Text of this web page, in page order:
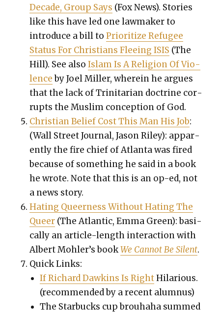
Decade, Group Says (Fox News). Sto­ries
like this have led one law­mak­er to
intro­duce a bill to Pri­or­i­tize Refugee
Sta­tus For Chris­tians Flee­ing ISIS (The
Hill). See also Islam Is A Reli­gion Of Vio­
lenceby Joel Miller, where­in he argues
that the lack of Trini­tar­i­an doc­trine cor­
rupts the Mus­lim con­cep­tion of God.
Chris­t­ian Belief Cost This Man His Job:
(Wall Street Jour­nal, Jason Riley): appar­
ent­ly the fire chief of Atlanta was fired
because of some­thing he said in a book
he wrote. Note that this is an op-ed, not
a news sto­ry.
Hat­ing Queer­ness With­out Hat­ing The
Queer(The Atlantic, Emma Green): basi­
cal­ly an arti­cle-length inter­ac­tion with
Albert Mohler’s bookWe Can­not Be Silent.
Quick Links:
If Richard Dawkins Is RightHilar­i­ous.
(rec­om­mend­ed by a recent alum­nus)
The Star­bucks cup brouha­ha summed